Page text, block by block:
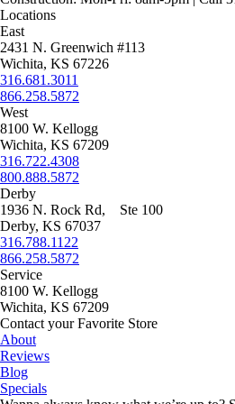
Locations
East
2431 N. Greenwich #113
Wichita, KS 67226
316.681.3011
866.258.5872
West
8100 W. Kellogg
Wichita, KS 67209
316.722.4308
800.888.5872
Derby
1936 N. Rock Rd, Ste 100
Derby, KS 67037
316.788.1122
866.258.5872
Service
8100 W. Kellogg
Wichita, KS 67209
Contact your Favorite Store
About
Reviews
Blog
Specials